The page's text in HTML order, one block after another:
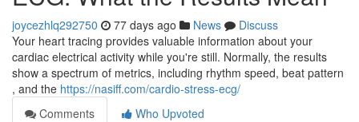
joycezhlq292750 77 days ago News
Discuss
Your heart tracing provides valuable information about your
cardiac electrical activity while you're still. Normally, the results
show a spectrum of metrics, including rhythm speed, beat pattern
, and the https://nasiff.com/cardio-stress-ecg/
Comments
Who Upvoted